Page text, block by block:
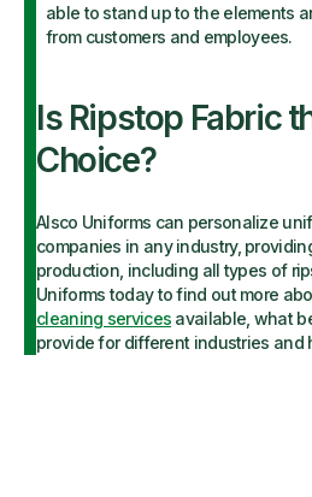
able to stand up to the elements
from customers and employees.
Is Ripstop Fabric
Choice?
Alsco Uniforms can personalize
companies in any industry,
production, including all types of
Uniforms today to find out more
cleaning services available, what
provide for different industries and